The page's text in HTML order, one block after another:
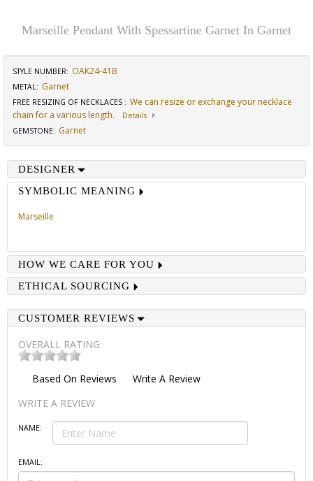
Marseille Pendant With Spessartine Garnet In Garnet
STYLE NUMBER: OAK24-41B
METAL: Garnet
FREE RESIZING OF NECKLACES : We can resize or exchange your necklace
chain for a various length.
Details
GEMSTONE: Garnet
DESIGNER
SYMBOLIC MEANING
Marseille
HOW WE CARE FOR YOU
ETHICAL SOURCING
CUSTOMER REVIEWS
OVERALL RATING:
Based On Reviews
Write A Review
WRITE A REVIEW
NAME:
EMAIL: